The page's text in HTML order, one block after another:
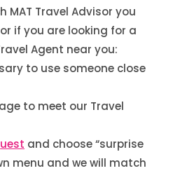
MAT Travel Advisor you
if you are looking for a
Agent near you:
to use someone close
to meet our Travel
and choose “surprise
menu and we will match